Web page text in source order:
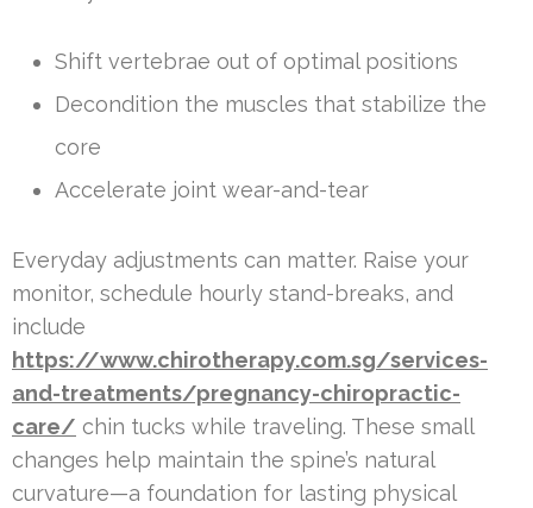
Shift vertebrae out of optimal positions
Decondition the muscles that stabilize the
core
Accelerate joint wear-and-tear
Everyday adjustments can matter. Raise your
monitor, schedule hourly stand-breaks, and
include
https://www.chirotherapy.com.sg/services-
and-treatments/pregnancy-chiropractic-
care/ chin tucks while traveling. These small
changes help maintain the spine’s natural
curvature—a foundation for lasting physical